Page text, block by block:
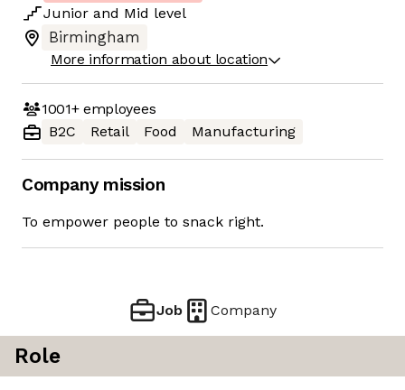
Junior and Mid level
Birmingham
More information about location
1001+employees
B2C
Retail Food Manufacturing
Company mission
To empower people to snack right.
Job Company
Role